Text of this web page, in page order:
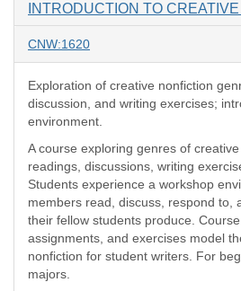
INTRODUCTION TO
CNW:1620
Exploration of creative nonfiction
discussion, and writing exercises;
environment.
A course exploring genres of
readings, discussions, writing
Students experience a workshop
members read, discuss, respond to,
their fellow students produce. Course
assignments, and exercises model
nonfiction for student writers. For
majors.